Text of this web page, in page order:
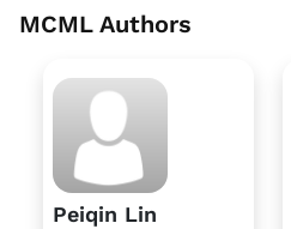
MCML Authors
Peiqin Lin